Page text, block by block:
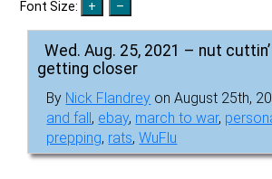
Font Size:
Wed. Aug. 25, 2021 – nut
getting closer
By Nick Flandrey on August 25th,
and fall, ebay, march to war,
prepping, rats,WuFlu